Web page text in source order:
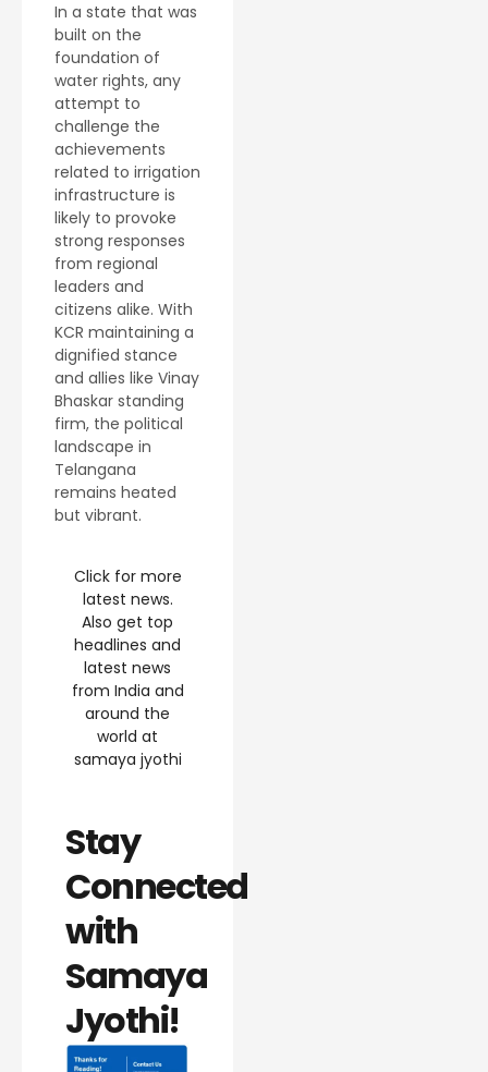
In a state that was
built on the
foundation of
water rights, any
attempt to
challenge the
achievements
related to irrigation
infrastructure is
likely to provoke
strong responses
from regional
leaders and
citizens alike. With
KCR maintaining a
dignified stance
and allies like Vinay
Bhaskar standing
firm, the political
landscape in
Telangana
remains heated
but vibrant.
Click for more
latest news.
Also get top
headlines and
latest news
from India and
around the
world at
samaya jyothi
Stay
Connected
with
Samaya
Jyothi!